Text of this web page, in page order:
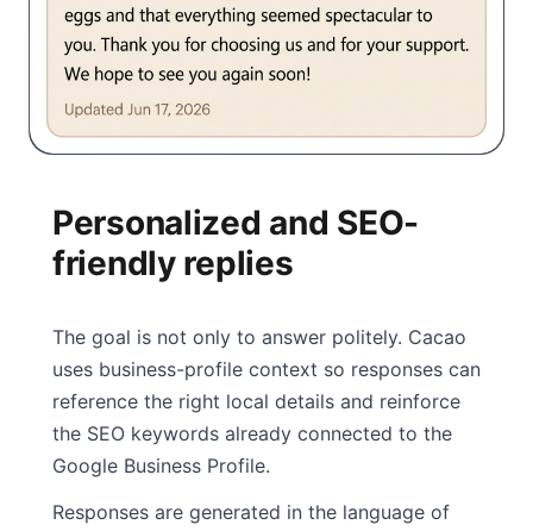
Personalized and SEO-
friendly replies
The goal is not only to answer politely. Cacao
uses business-profile context so responses can
reference the right local details and reinforce
the SEO keywords already connected to the
Google Business Profile.
Responses are generated in the language of